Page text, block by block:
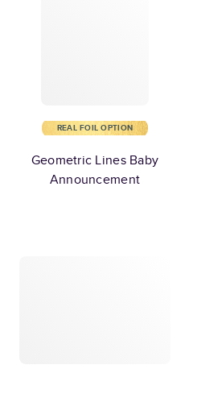
REAL FOIL OPTION
Geometric Lines Baby
Announcement